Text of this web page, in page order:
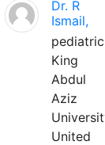
Dr. R
Ismail,
King
Abdul
Aziz
United